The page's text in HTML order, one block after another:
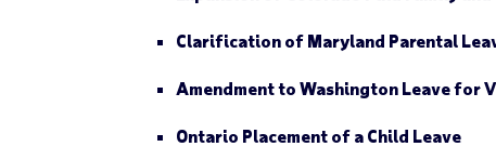
Clarification of Maryland Parental
Amendment to Washington Leave for
Ontario Placement of a Child Leave